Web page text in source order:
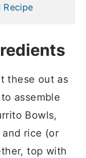
these out as
assemble
Bowls,
rice (or
top with